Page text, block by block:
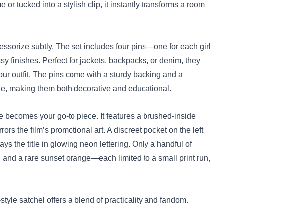
or tucked into a stylish clip, it instantly transforms a room
subtly. The set includes four pins—one for each girl
finishes. Perfect for jackets, backpacks, or denim, they
outfit. The pins come with a sturdy backing and a
making them both decorative and educational.
your go‑to piece. It features a brushed‑inside
the film’s promotional art. A discreet pocket on the left
the title in glowing neon lettering. Only a handful of
a rare sunset orange—each limited to a small print run,
satchel offers a blend of practicality and fandom.